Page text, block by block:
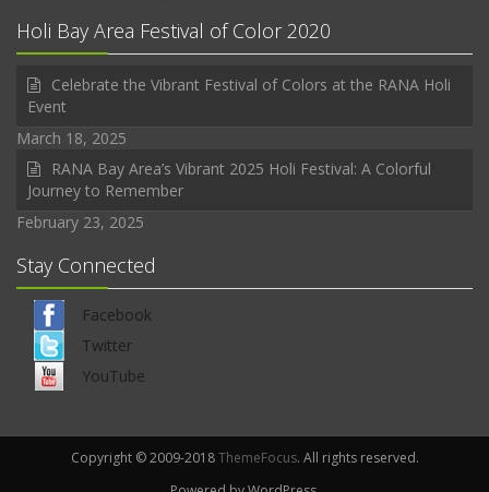
Holi Bay Area Festival of Color 2020
Celebrate the Vibrant Festival of Colors at the RANA Holi
Event
March 18, 2025
RANA Bay Area’s Vibrant 2025 Holi Festival: A Colorful
Journey to Remember
February 23, 2025
Stay Connected
Facebook
Twitter
YouTube
Copyright © 2009-2018ThemeFocus. All rights reserved.